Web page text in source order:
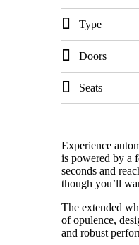
Type
Doors
Seats
Experience
is powered by a
seconds and
though you’ll
The extended
of opulence,
and robust